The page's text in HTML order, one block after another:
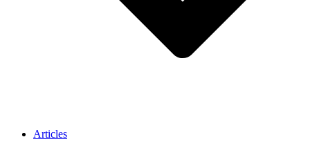
Articles